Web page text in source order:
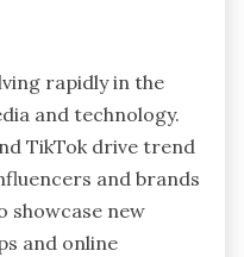
rapidly in the
and technology.
TikTok drive trend
and brands
showcase new
and online